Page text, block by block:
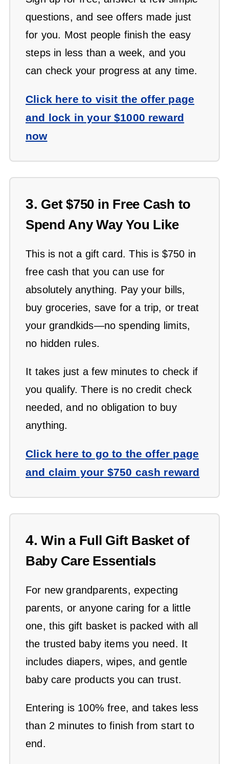
questions, and see offers made just
for you. Most people finish the easy
steps in less than a week, and you
can check your progress at any time.
Click here to visit the offer page
and lock in your $1000 reward
now
3. Get $750 in Free Cash to
Spend Any Way You Like
This is not a gift card. This is $750 in
free cash that you can use for
absolutely anything. Pay your bills,
buy groceries, save for a trip, or treat
your grandkids—no spending limits,
no hidden rules.
It takes just a few minutes to check if
you qualify. There is no credit check
needed, and no obligation to buy
anything.
Click here to go to the offer page
and claim your $750 cash reward
4. Win a Full Gift Basket of
Baby Care Essentials
For new grandparents, expecting
parents, or anyone caring for a little
one, this gift basket is packed with all
the trusted baby items you need. It
includes diapers, wipes, and gentle
baby care products you can trust.
Entering is 100% free, and takes less
than 2 minutes to finish from start to
end.